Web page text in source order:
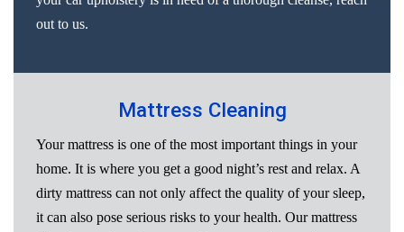
out to us.
Mattress Cleaning
Your mattress is one of the most important things in your
home. It is where you get a good night’s rest and relax. A
dirty mattress can not only affect the quality of your sleep,
it can also pose serious risks to your health. Our mattress